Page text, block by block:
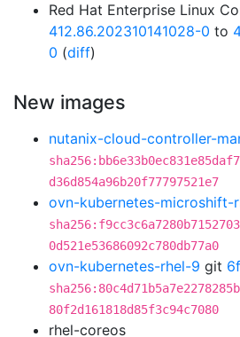
Red Hat Enterprise Linux
412.86.202310141028-0 to
0 (diff)
New images
nutanix-cloud-controller-
d36d854a96b20f77797521e7
ovn-kubernetes-microshift-
0d521e53686092c780db77a0
ovn-kubernetes-rhel-9 git
80f2d161818d85f3c94c7080
rhel-coreos